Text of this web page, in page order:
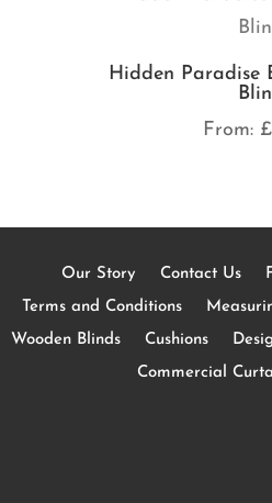
Hidden Paradise
From: £
Our Story Contact Us
Terms and Conditions
Wooden Blinds
Cushions
Commercial